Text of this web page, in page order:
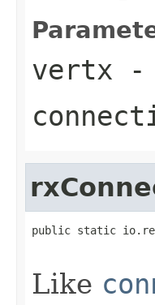
vertx -
public static
Like